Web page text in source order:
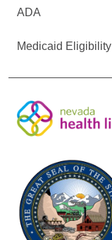
ADA
Medicaid Eligibility